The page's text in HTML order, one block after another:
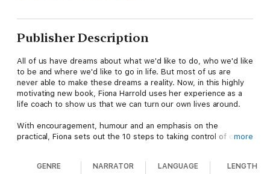
Publisher Description
All of us have dreams about what we'd like to do, who we'd like
to be and where we'd like to go in life. But most of us are
never able to make these dreams a reality. Now, in this highly
motivating new book, Fiona Harrold uses her experience as a
life coach to show us that we can turn our own lives around.
With encouragement, humour and an emphasis on the
practical, Fiona sets out the 10 steps to taking control of our
the way, Fiona uses case studies, affirmations and motivational
more
GENRE NARRATOR LANGUAGE LENGTH